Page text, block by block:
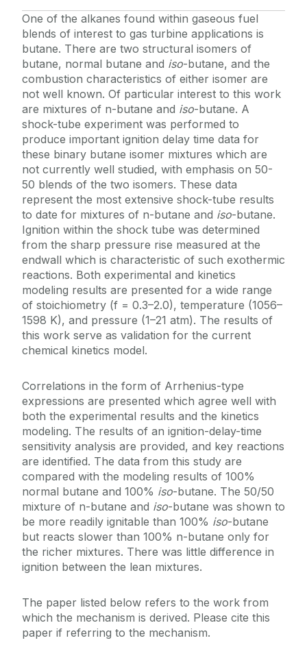
One of the alkanes found within gaseous fuel
blends of interest to gas turbine applications is
butane. There are two structural isomers of
butane, normal butane and iso-butane, and the
combustion characteristics of either isomer are
not well known. Of particular interest to this work
are mixtures of n-butane and iso-butane. A
shock-tube experiment was performed to
produce important ignition delay time data for
these binary butane isomer mixtures which are
not currently well studied, with emphasis on 50-
50 blends of the two isomers. These data
represent the most extensive shock-tube results
to date for mixtures of n-butane and iso-butane.
Ignition within the shock tube was determined
from the sharp pressure rise measured at the
endwall which is characteristic of such exothermic
reactions. Both experimental and kinetics
modeling results are presented for a wide range
of stoichiometry (f = 0.3–2.0), temperature (1056–
1598 K), and pressure (1–21 atm). The results of
this work serve as validation for the current
chemical kinetics model.
Correlations in the form of Arrhenius-type
expressions are presented which agree well with
both the experimental results and the kinetics
modeling. The results of an ignition-delay-time
sensitivity analysis are provided, and key reactions
are identified. The data from this study are
compared with the modeling results of 100%
normal butane and 100% iso-butane. The 50/50
mixture of n-butane and iso-butane was shown to
be more readily ignitable than 100% iso-butane
but reacts slower than 100% n-butane only for
the richer mixtures. There was little difference in
ignition between the lean mixtures.
The paper listed below refers to the work from
which the mechanism is derived. Please cite this
paper if referring to the mechanism.